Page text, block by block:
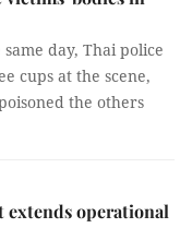
day, Thai police
cups at the scene,
the others
extends operational